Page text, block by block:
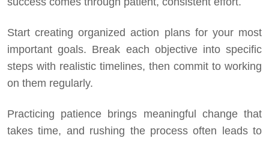
Start creating organized action plans for your most
important goals. Break each objective into specific
steps with realistic timelines, then commit to working
on them regularly.
Practicing patience brings meaningful change that
takes time, and rushing the process often leads to